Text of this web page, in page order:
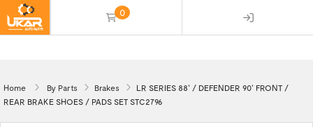
0
Home By Parts Brakes
LR SERIES 88' / DEFENDER 90' FRONT /
REAR BRAKE SHOES / PADS SET STC2796